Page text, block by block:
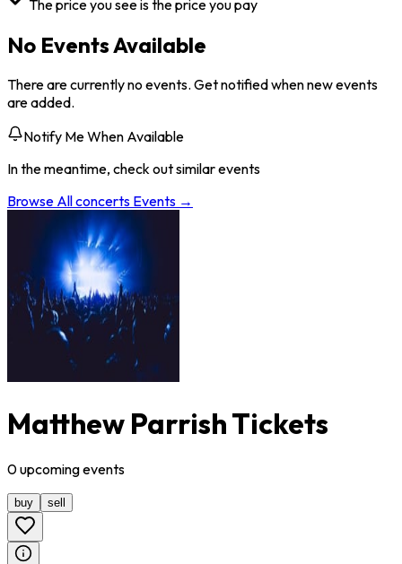
The price you see is the price you pay
No Events Available
There are currently no events. Get notified when new events
are added.
Notify Me When Available
In the meantime, check out similar events
Browse Allconcerts Events →
Matthew Parrish Tickets
0upcomingevents
buy sell